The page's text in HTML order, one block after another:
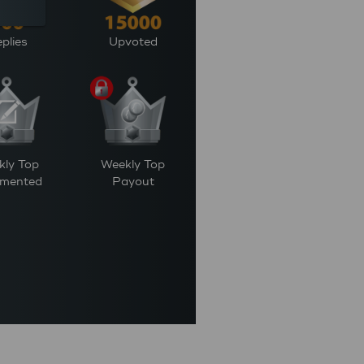
Upvoted
Top
Weekly Top
Payout